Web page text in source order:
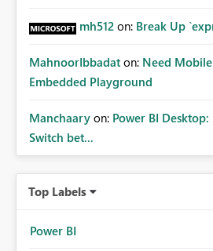
mh512 on: Break Up
MahnoorIbbadat on: Need
Embedded Playground
Manchaary on: Power BI
Switch bet...
Top Labels
Power BI